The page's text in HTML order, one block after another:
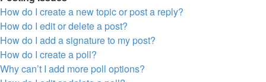
How do I create a new topic or post a reply?
How do I edit or delete a post?
How do I add a signature to my post?
How do I create a poll?
Why can’t I add more poll options?